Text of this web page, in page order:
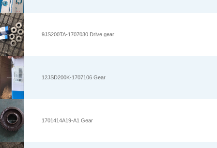
9JS200TA-1707030 Drive gear
12JSD200K-1707106 Gear
1701414A19-A1 Gear